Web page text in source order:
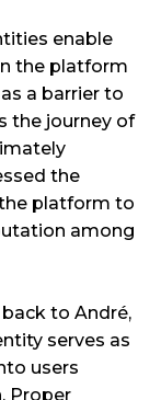
enable
the platform
a barrier to
the journey of
the
platform to
among
to André,
serves as
users
Proper